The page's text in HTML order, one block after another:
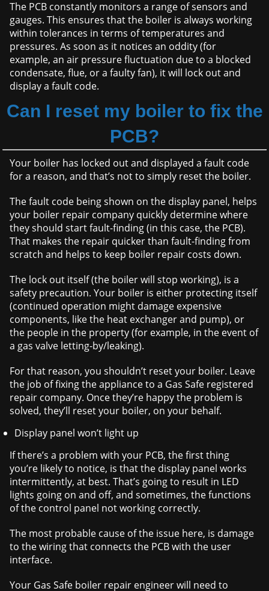
The PCB constantly monitors a range of sensors and
gauges. This ensures that the boiler is always working
within tolerances in terms of temperatures and
pressures. As soon as it notices an oddity (for
example, an air pressure fluctuation due to a blocked
condensate, flue, or a faulty fan), it will lock out and
display a fault code.
Can I reset my boiler to fix the
PCB?
Your boiler has locked out and displayed a fault code
for a reason, and that’s not to simply reset the boiler.
The fault code being shown on the display panel, helps
your boiler repair company quickly determine where
they should start fault-finding (in this case, the PCB).
That makes the repair quicker than fault-finding from
scratch and helps to keep boiler repair costs down.
The lock out itself (the boiler will stop working), is a
safety precaution. Your boiler is either protecting itself
(continued operation might damage expensive
components, like the heat exchanger and pump), or
the people in the property (for example, in the event of
a gas valve letting-by/leaking).
For that reason, you shouldn’t reset your boiler. Leave
the job of fixing the appliance to a Gas Safe registered
repair company. Once they’re happy the problem is
solved, they’ll reset your boiler, on your behalf.
Display panel won’t light up
If there’s a problem with your PCB, the first thing
you’re likely to notice, is that the display panel works
intermittently, at best. That’s going to result in LED
lights going on and off, and sometimes, the functions
of the control panel not working correctly.
The most probable cause of the issue here, is damage
to the wiring that connects the PCB with the user
interface.
Your Gas Safe boiler repair engineer will need to